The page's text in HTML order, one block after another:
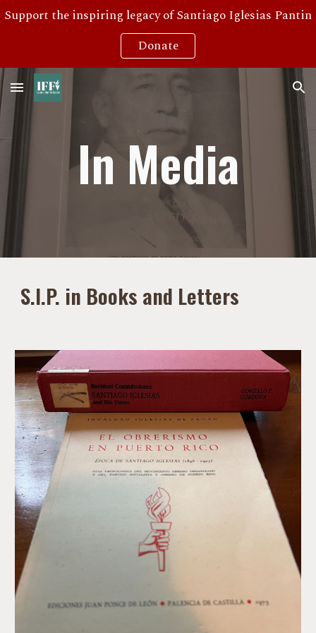
Skip to main content Skip to navigation
Support the inspiring legacy of Santiago Iglesias Pantin
Donate
In Media
S.I.P. in Books and Letters